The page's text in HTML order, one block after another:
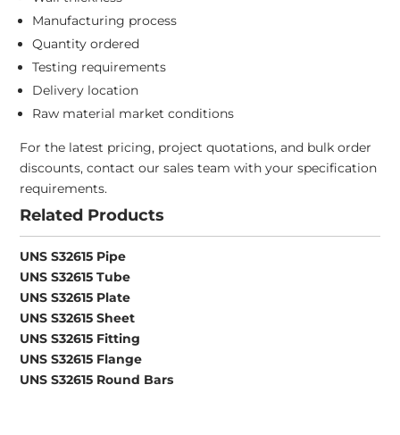
Manufacturing process
Quantity ordered
Testing requirements
Delivery location
Raw material market conditions
For the latest pricing, project quotations, and bulk order
discounts, contact our sales team with your specification
requirements.
Related Products
UNS S32615 Pipe
UNS S32615 Tube
UNS S32615 Plate
UNS S32615 Sheet
UNS S32615 Fitting
UNS S32615 Flange
UNS S32615 Round Bars